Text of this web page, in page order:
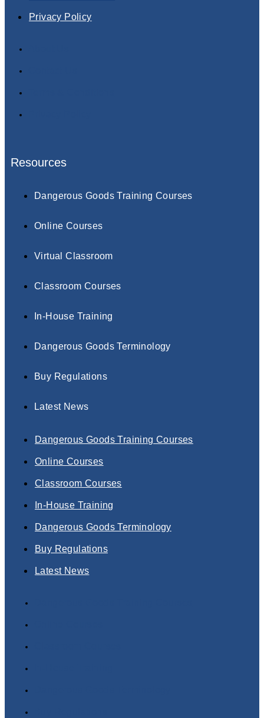
Privacy Policy
Resources
Dangerous Goods Training Courses
Online Courses
Virtual Classroom
Classroom Courses
In-House Training
Dangerous Goods Terminology
Buy Regulations
Latest News
Dangerous Goods Training Courses
Online Courses
Classroom Courses
In-House Training
Dangerous Goods Terminology
Buy Regulations
Latest News